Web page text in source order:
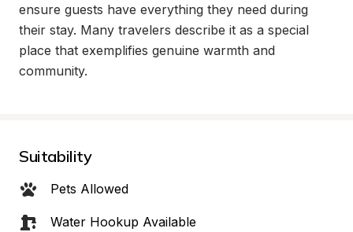
ensure guests have everything they need during
their stay. Many travelers describe it as a special
place that exemplifies genuine warmth and
community.
Suitability
Pets Allowed
Water Hookup Available